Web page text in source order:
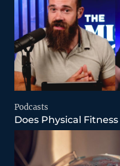
Podcasts
Does Physical